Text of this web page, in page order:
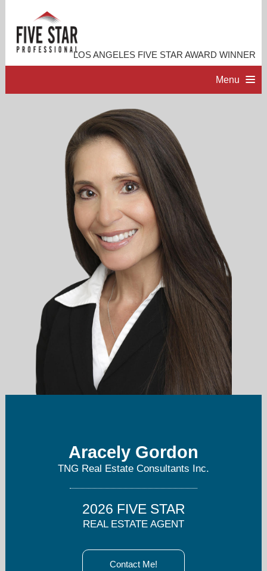
LOS ANGELES FIVE STAR AWARD WINNER
Menu
PROFESSIONAL PROFILE
ACCOMPLISHMENTS
araselly@araselly.comAracely Gordon
TNG Real Estate Consultants Inc.
2026 FIVE STAR
REAL ESTATE AGENT
Contact Me!